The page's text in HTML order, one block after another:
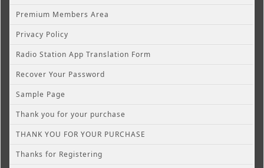
Premium Members Area
Privacy Policy
Radio Station App Translation Form
Recover Your Password
Sample Page
Thank you for your purchase
THANK YOU FOR YOUR PURCHASE
Thanks for Registering